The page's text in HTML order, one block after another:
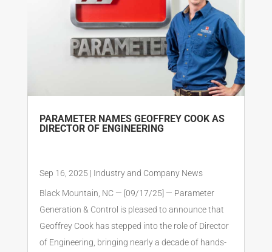
PARAMETER NAMES GEOFFREY COOK AS
DIRECTOR OF ENGINEERING
Sep 16, 2025 | Industry and Company News
Black Mountain, NC — [09/17/25] — Parameter
Generation & Control is pleased to announce that
Geoffrey Cook has stepped into the role of Director
of Engineering, bringing nearly a decade of hands-